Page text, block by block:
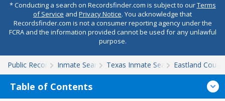
* Conducting a search on Recordsfinder.com is subject to ourTerms
of Service and Privacy Notice. You acknowledge that
Recordsfinder.com is not a consumer reporting agency under the
FCRA and the information provided cannot be used for any unlawful
purpose.
Public Records Inmate Search Texas Inmate SearchEastland
Table of Contents